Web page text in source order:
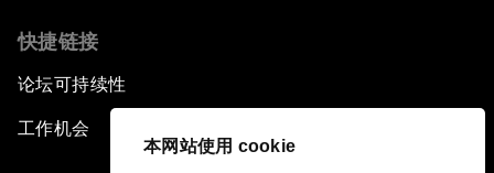
本网站使用 cookie
快捷链接
论坛可持续性
工作机会